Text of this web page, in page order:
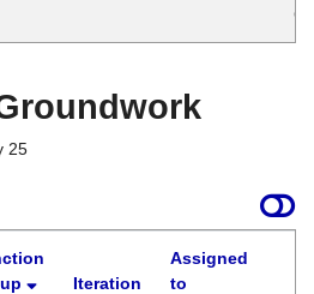
25
Iteration
Assigned
to